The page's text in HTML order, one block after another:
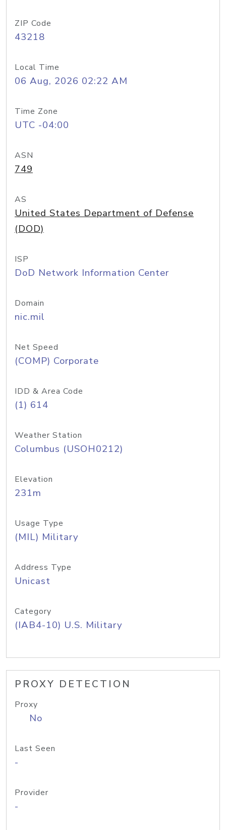
ZIP Code
43218
Local Time
06 Aug, 2026 02:22 AM
Time Zone
UTC -04:00
ASN
749
AS
United States Department of Defense
(DOD)
ISP
DoD Network Information Center
Domain
nic.mil
Net Speed
(COMP) Corporate
IDD & Area Code
(1) 614
Weather Station
Columbus (USOH0212)
Elevation
231m
Usage Type
(MIL) Military
Address Type
Unicast
Category
(IAB4-10) U.S. Military
PROXY DETECTION
Proxy
No
Last Seen
-
Provider
-